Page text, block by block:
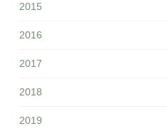
2015
2016
2017
2018
2019